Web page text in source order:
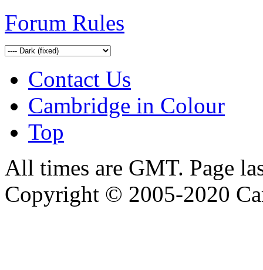
Forum Rules
Contact Us
Cambridge in Colour
Top
All times are GMT. Page
Copyright © 2005-2020